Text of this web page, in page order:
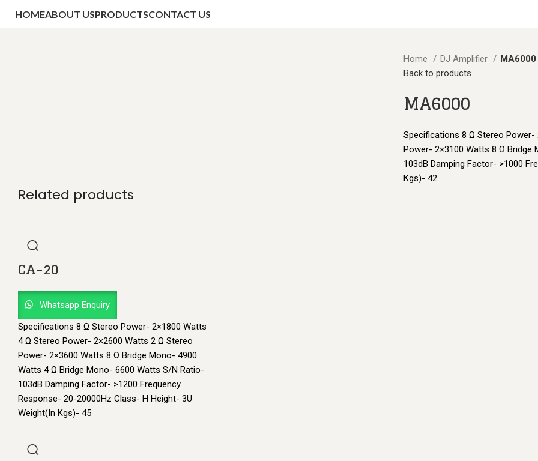
HOMEABOUT USPRODUCTSCONTACT US
Home DJ Amplifier
MA6000
Back to products
MA6000
Specifications 8 Ω Stereo
Power- 2×3100 Watts 8 Ω Bridge
103dB Damping Factor- >1000
Kgs)- 42
Related products
CA-20
Whatsapp Enquiry
Specifications 8 Ω Stereo Power- 2×1800 Watts
4 Ω Stereo Power- 2×2600 Watts 2 Ω Stereo
Power- 2×3600 Watts 8 Ω Bridge Mono- 4900
Watts 4 Ω Bridge Mono- 6600 Watts S/N Ratio-
103dB Damping Factor- >1200 Frequency
Response- 20-20000Hz Class- H Height- 3U
Weight(In Kgs)- 45